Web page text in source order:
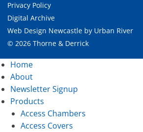
Privacy Policy
Digital Archive
Web Design Newcastle by Urban River
© 2026 Thorne & Derrick
Home
About
Newsletter Signup
Products
Access Chambers
Access Covers